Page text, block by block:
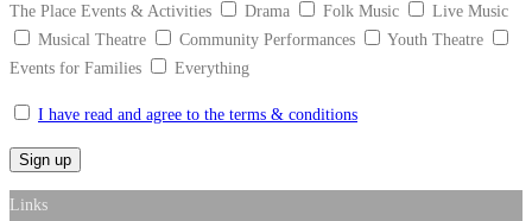
The Place Events & Activities Drama Folk Music
Live Music
Musical Theatre
Community Performances
Youth Theatre
Events for Families
Everything
I have read and agree to the terms & conditions
Links